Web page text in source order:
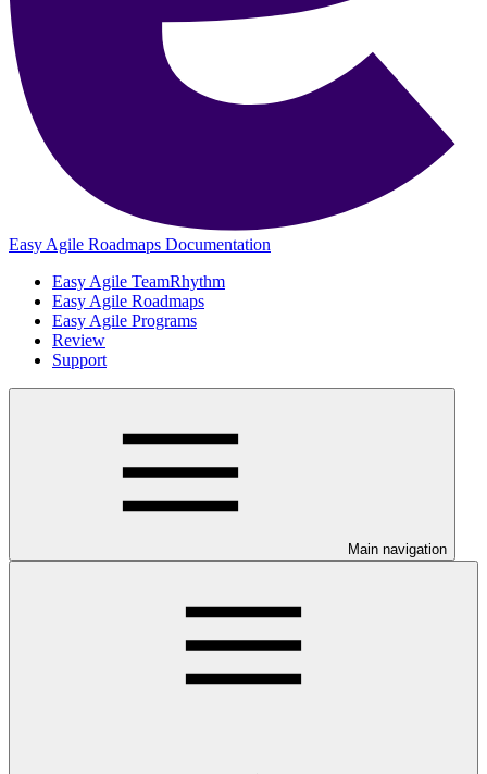
Easy Agile Roadmaps Documentation
Easy Agile TeamRhythm
Easy Agile Roadmaps
Easy Agile Programs
Review
Support
Main navigation